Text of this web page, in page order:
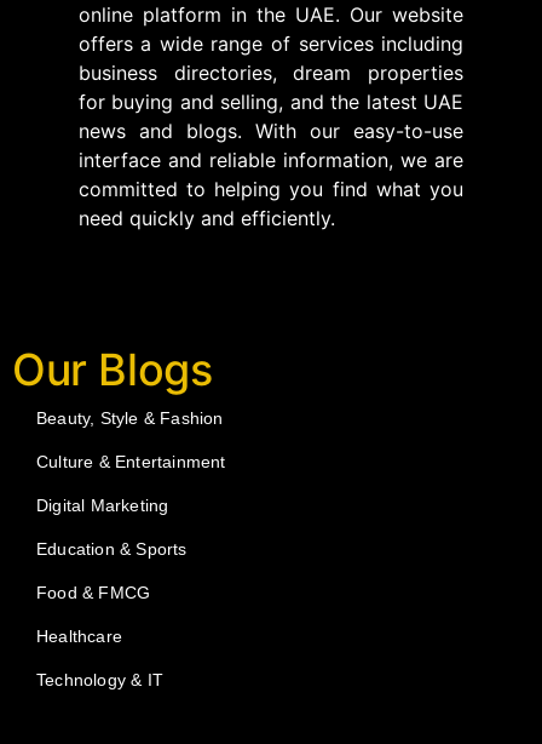
online platform in the UAE. Our website
offers a wide range of services including
business directories, dream properties
for buying and selling, and the latest UAE
news and blogs. With our easy-to-use
interface and reliable information, we are
committed to helping you find what you
need quickly and efficiently.
Our Blogs
Beauty, Style & Fashion
Culture & Entertainment
Digital Marketing
Education & Sports
Food & FMCG
Healthcare
Technology & IT